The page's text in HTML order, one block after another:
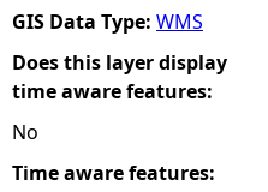
GIS Data Type: WMS
Does this layer display
time aware features:
No
Time aware features: